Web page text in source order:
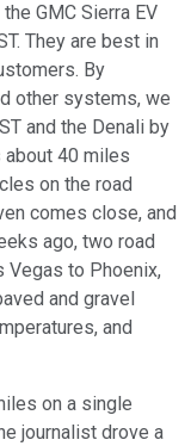
GMC Sierra EV
They are best in
By
other systems, we
and the Denali by
about 40 miles
on the road
comes close, and
ago, two road
Vegas to Phoenix,
and gravel
and
on a single
journalist drove a